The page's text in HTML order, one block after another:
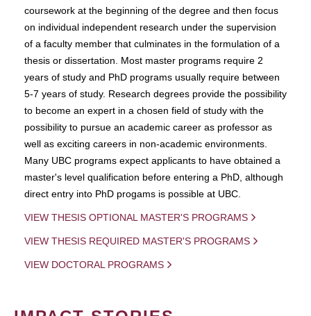
coursework at the beginning of the degree and then focus
on individual independent research under the supervision
of a faculty member that culminates in the formulation of a
thesis or dissertation. Most master programs require 2
years of study and PhD programs usually require between
5-7 years of study. Research degrees provide the possibility
to become an expert in a chosen field of study with the
possibility to pursue an academic career as professor as
well as exciting careers in non-academic environments.
Many UBC programs expect applicants to have obtained a
master's level qualification before entering a PhD, although
direct entry into PhD progams is possible at UBC.
VIEW THESIS OPTIONAL MASTER'S PROGRAMS
VIEW THESIS REQUIRED MASTER'S PROGRAMS
VIEW DOCTORAL PROGRAMS